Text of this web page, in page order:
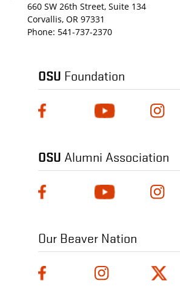
660 SW 26th Street, Suite 134
Corvallis, OR 97331
Phone: 541-737-2370
OSU Foundation
OSU Alumni Association
Our Beaver Nation